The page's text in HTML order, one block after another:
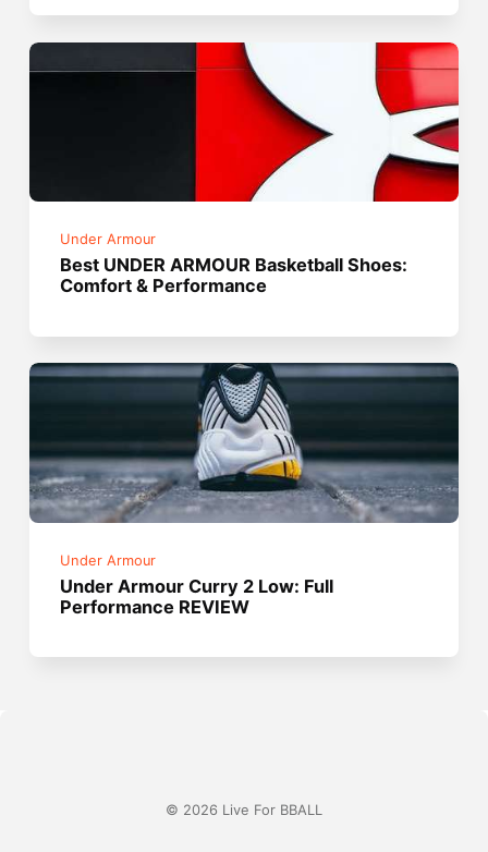
Under Armour
Best UNDER ARMOUR Basketball Shoes:
Comfort & Performance
Under Armour
Under Armour Curry 2 Low: Full
Performance REVIEW
© 2026 Live For BBALL